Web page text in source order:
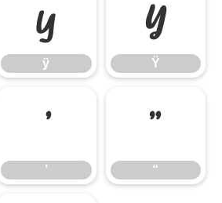
ÿ
ÿ
Ÿ
Ÿ
’
’
“
“